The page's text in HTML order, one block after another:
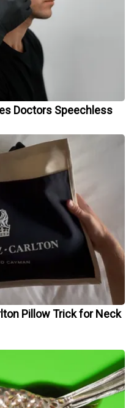
Doctors Speechless
Pillow Trick for Neck